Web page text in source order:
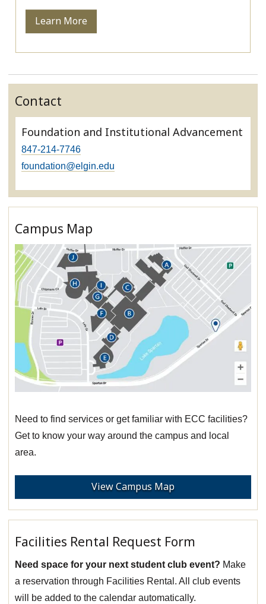
Learn More
Contact
Foundation and Institutional Advancement
847-214-7746
foundation@elgin.edu
Campus Map
Need to find services or get familiar with ECC facilities?
Get to know your way around the campus and local
area.
View Campus Map
Facilities Rental Request Form
Need space for your next student club event? Make
a reservation through Facilities Rental. All club events
will be added to the calendar automatically.